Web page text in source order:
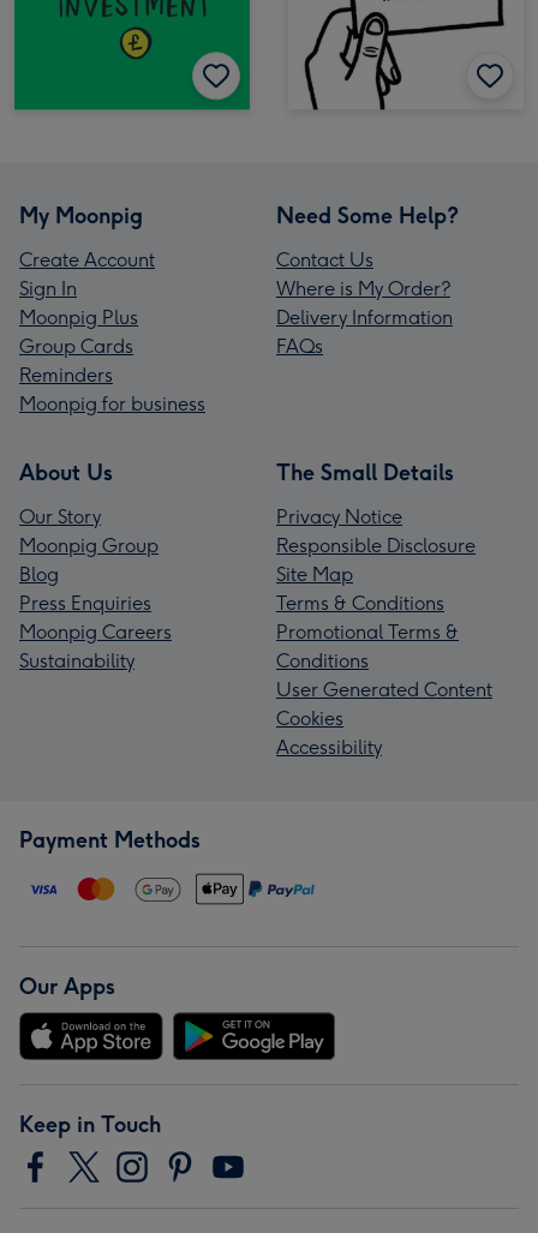
My Moonpig
Create Account
Sign In
Moonpig Plus
Group Cards
Reminders
Moonpig for business
Need Some Help?
Contact Us
Where is My Order?
Delivery Information
FAQs
About Us
Our Story
Moonpig Group
Blog
Press Enquiries
Moonpig Careers
Sustainability
The Small Details
Privacy Notice
Responsible Disclosure
Site Map
Terms & Conditions
Promotional Terms &
Conditions
User Generated Content
Cookies
Accessibility
Payment Methods
Our Apps
Keep in Touch